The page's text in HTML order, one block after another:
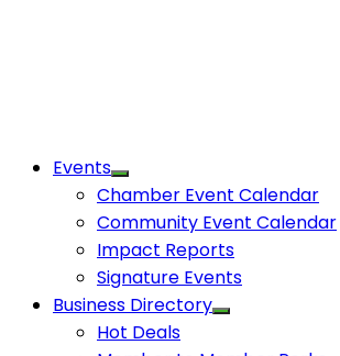
Events
Chamber Event Calendar
Community Event Calendar
Impact Reports
Signature Events
Business Directory
Hot Deals